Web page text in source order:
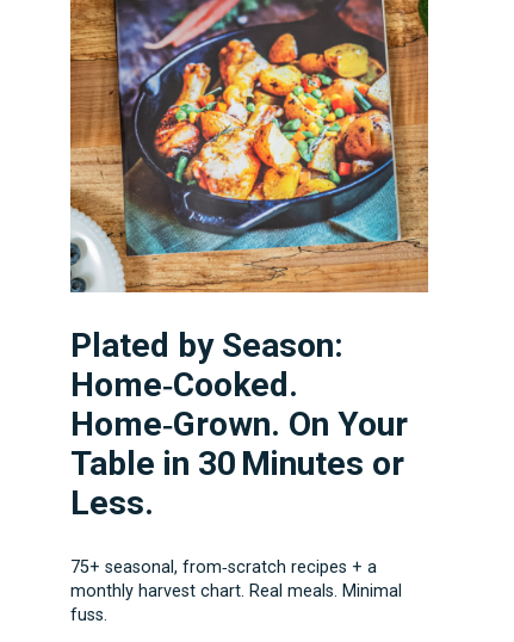
Plated by Season:
Home‑Cooked.
Home‑Grown. On Your
Table in 30 Minutes or
Less.
75+ seasonal, from‑scratch recipes + a
monthly harvest chart. Real meals. Minimal
fuss.